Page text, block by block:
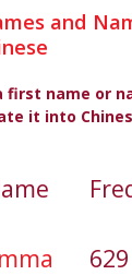
and
first name or
it into
629